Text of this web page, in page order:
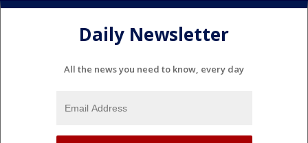
Daily Newsletter
All the news you need to know, every day